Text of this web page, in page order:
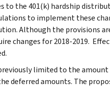
to the 401(k) hardship
to implement these
Although the provisions
changes for 2018-2019.
limited to the amount
deferred amounts. The